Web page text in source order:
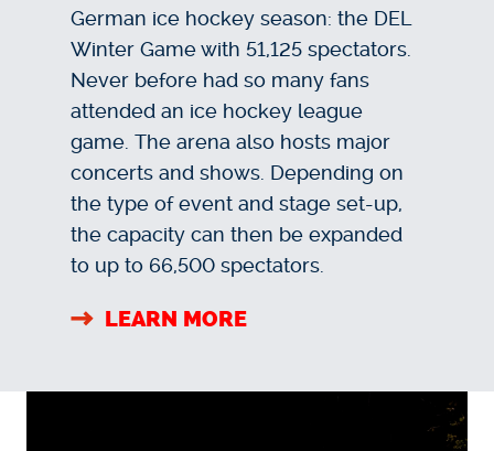
German ice hockey season: the DEL
Winter Game with 51,125 spectators.
Never before had so many fans
attended an ice hockey league
game. The arena also hosts major
concerts and shows. Depending on
the type of event and stage set-up,
the capacity can then be expanded
to up to 66,500 spectators.
LEARN MORE